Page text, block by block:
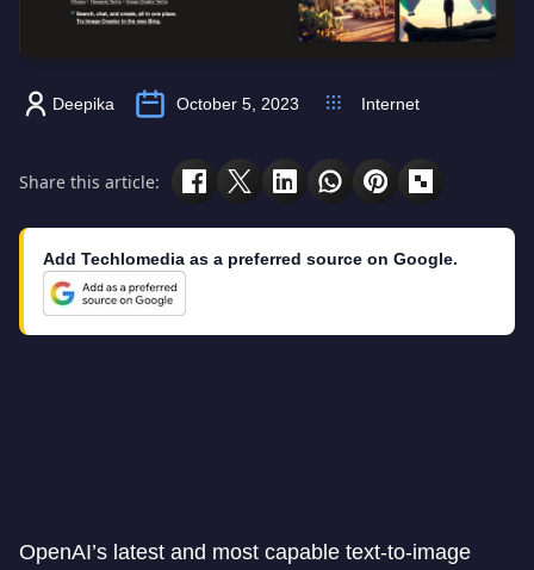
Deepika October 5, 2023 Internet
Share this article:
Add Techlomedia as a preferred source on Google.
OpenAI’s latest and most capable text-to-image